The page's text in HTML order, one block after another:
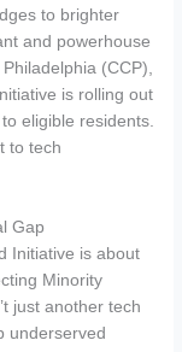
to brighter
and powerhouse
(CCP),
is rolling out
eligible residents.
to tech
Gap
Initiative is about
Minority
just another tech
underserved